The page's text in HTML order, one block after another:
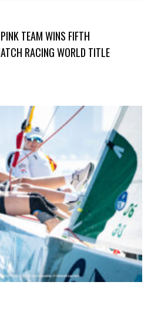
TEAM WINS FIFTH
RACING WORLD TITLE